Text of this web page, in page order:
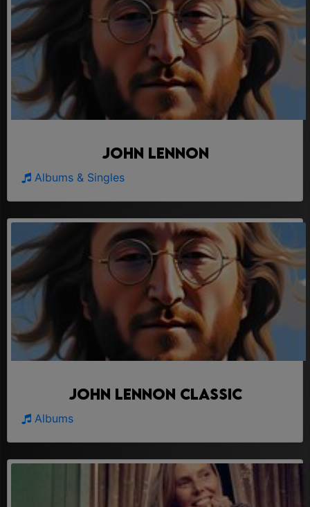
John Lennon
Albums & Singles
John Lennon Classic
Albums